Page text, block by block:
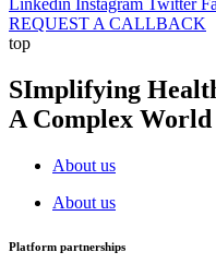
REQUEST A CALLBACK
top
SImplifying
A Complex World
About us
About us
Platform partnerships